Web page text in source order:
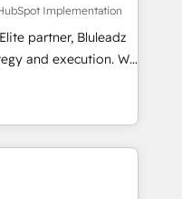
タの一元化から、
Hub統合運用、デー
統合に対応します。
移行を設計・実装。
携させ、役割定義・
として主導。「設
Implementation
partner, Bluleadz
and execution. We
the GTM
align your leadership
predictable
and Story to stop